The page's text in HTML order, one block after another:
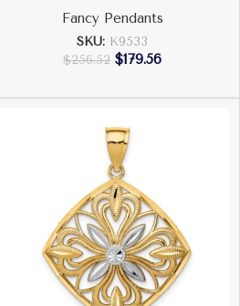
Fancy Pendants
SKU: K9533
$256.52 $179.56